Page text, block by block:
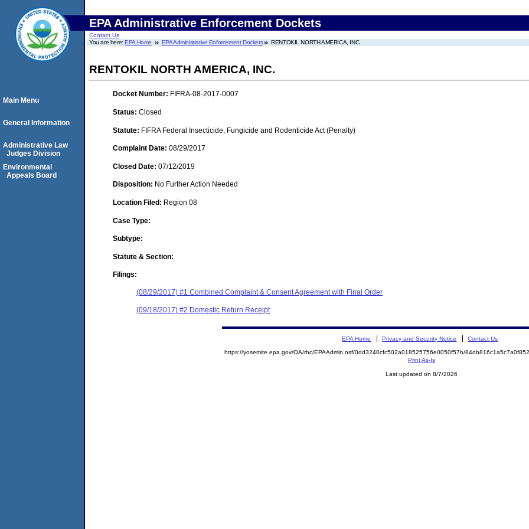
EPA Administrative Enforcement Dockets
Contact Us
You are here:EPA Home EPA Administrative Enforcement Dockets RENTOKIL NORTH AMERICA, INC.
RENTOKIL NORTH AMERICA, INC.
Docket Number: FIFRA-08-2017-0007
Status: Closed
Statute: FIFRA Federal Insecticide, Fungicide and Rodenticide Act (Penalty)
Complaint Date: 08/29/2017
Closed Date: 07/12/2019
Disposition: No Further Action Needed
Location Filed: Region 08
Case Type:
Subtype:
Statute & Section:
Filings:
(08/29/2017) #1 Combined Complaint & Consent Agreement with Final Order
(09/18/2017) #2 Domestic Return Receipt
Main Menu
General Information
Administrative Law
Judges Division
Environmental
Appeals Board
EPA Home Privacy and Security Notice Contact Us
https://yosemite.epa.gov/OA/rhc/EPAAdmin.nsf/0dd3240cfc502a018525756e0050f57b/
Print As-Is
Last updated on 8/7/2026